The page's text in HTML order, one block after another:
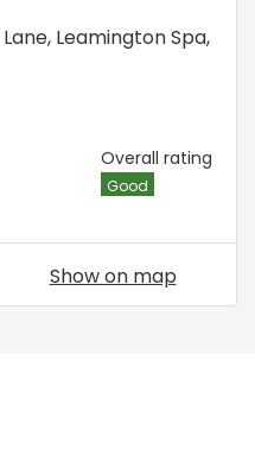
, Leamington Spa,
Overall rating
Good
Show on map